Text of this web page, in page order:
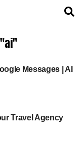
Messages | AI
Travel Agency